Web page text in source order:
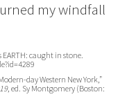
my windfall
caught in stone.
day Western New York,”
, ed. Sy Montgomery (Boston: